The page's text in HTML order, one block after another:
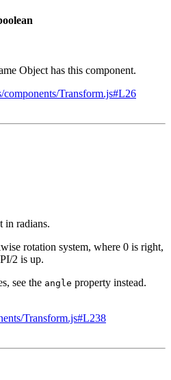
Object has this component.
components/Transform.js#L26
in radians.
rotation system, where 0 is right,
2 is up.
see the angle property instead.
Transform.js#L238